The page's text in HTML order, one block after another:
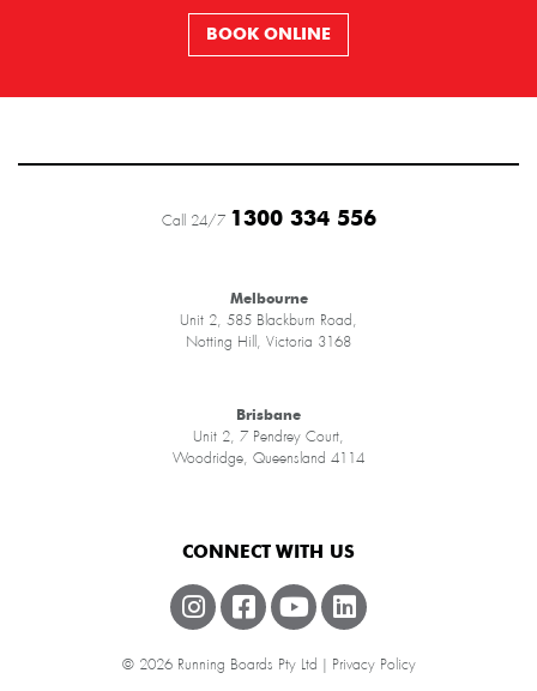
BOOK ONLINE
Call 24/7 1300 334 556
Melbourne
Unit 2, 585 Blackburn Road,
Notting Hill, Victoria 3168
Brisbane
Unit 2, 7 Pendrey Court,
Woodridge, Queensland 4114
CONNECT WITH US
© 2026 Running Boards Pty Ltd | Privacy Policy